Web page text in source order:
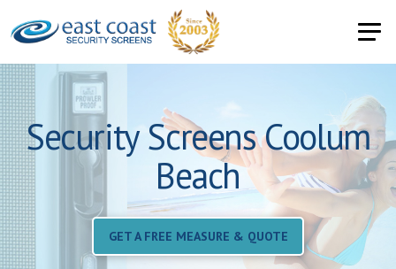
Security Screens Coolum
Beach
GET A FREE MEASURE & QUOTE